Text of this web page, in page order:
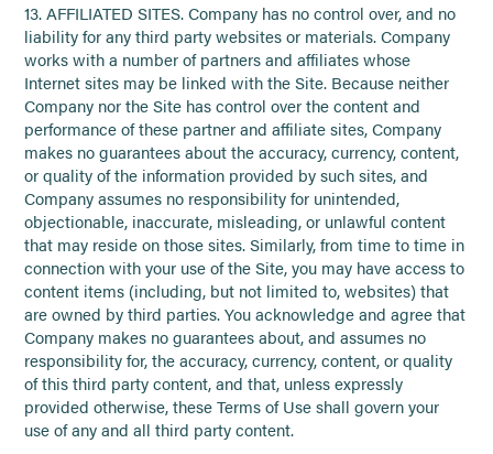
13. AFFILIATED SITES. Company has no control over, and no
liability for any third party websites or materials. Company
works with a number of partners and affiliates whose
Internet sites may be linked with the Site. Because neither
Company nor the Site has control over the content and
performance of these partner and affiliate sites, Company
makes no guarantees about the accuracy, currency, content,
or quality of the information provided by such sites, and
Company assumes no responsibility for unintended,
objectionable, inaccurate, misleading, or unlawful content
that may reside on those sites. Similarly, from time to time in
connection with your use of the Site, you may have access to
content items (including, but not limited to, websites) that
are owned by third parties. You acknowledge and agree that
Company makes no guarantees about, and assumes no
responsibility for, the accuracy, currency, content, or quality
of this third party content, and that, unless expressly
provided otherwise, these Terms of Use shall govern your
use of any and all third party content.